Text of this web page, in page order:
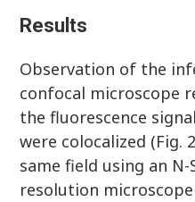
Results
Observation of the
confocal microscope
the fluorescence
were colocalized (Fig.
same field using an N-
resolution